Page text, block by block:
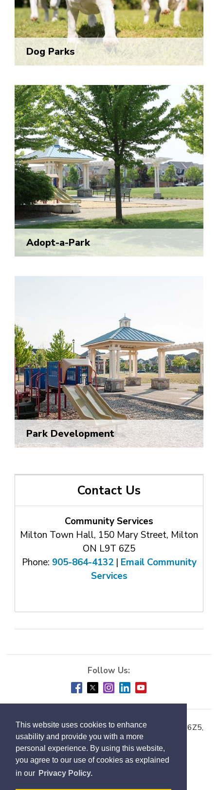
This website uses cookies to enhance
usability and provide you with a more
personal experience. By using this website,
you agree to our use of cookies as explained
in our Privacy Policy.
Dog Parks
Adopt-a-Park
Park Development
Contact Us
Community Services
Milton Town Hall, 150 Mary Street, Milton
ON L9T 6Z5
Phone: 905-864-4132| Email Community
Services
Town of Milton, 150 Mary Street, Milton ON L9T 6Z5,
Phone:905-878-7252
Accessibility
Contact Us